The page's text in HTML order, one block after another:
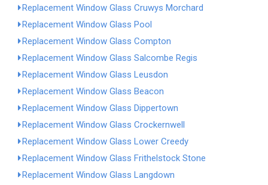
Replacement Window Glass Cruwys Morchard
Replacement Window Glass Pool
Replacement Window Glass Compton
Replacement Window Glass Salcombe Regis
Replacement Window Glass Leusdon
Replacement Window Glass Beacon
Replacement Window Glass Dippertown
Replacement Window Glass Crockernwell
Replacement Window Glass Lower Creedy
Replacement Window Glass Frithelstock Stone
Replacement Window Glass Langdown